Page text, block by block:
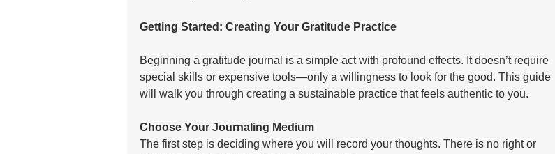
Getting Started: Creating Your Gratitude Practice
Beginning a gratitude journal is a simple act with profound effects. It doesn’t require
special skills or expensive tools—only a willingness to look for the good. This guide
will walk you through creating a sustainable practice that feels authentic to you.
Choose Your Journaling Medium
The first step is deciding where you will record your thoughts. There is no right or